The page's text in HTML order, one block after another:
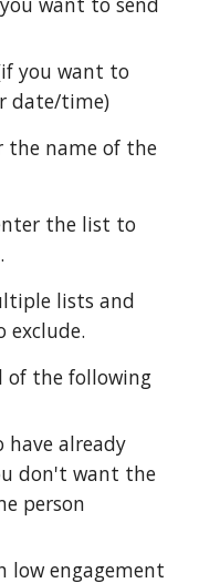
date/time)
the name of the
the list to
lists and
exclude.
of the following
don't want the
person